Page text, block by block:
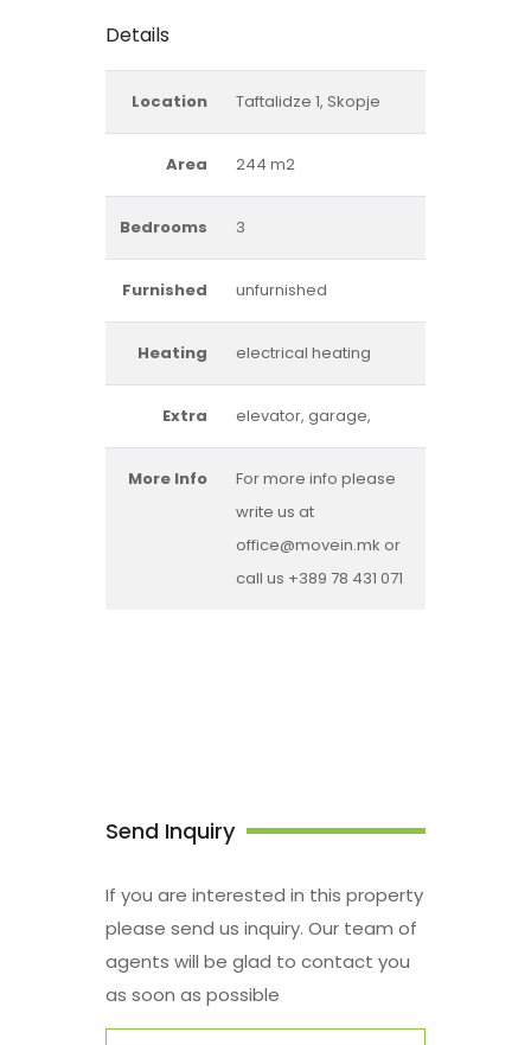
Details
Location Taftalidze 1, Skopje
Area 244 m2
Bedrooms 3
Furnished unfurnished
Heating electrical heating
Extra elevator, garage,
More Info
For more info please
write us at
office@movein.mk or
call us +389 78 431 071
Send Inquiry
If you are interested in this property
please send us inquiry. Our team of
agents will be glad to contact you
as soon as possible